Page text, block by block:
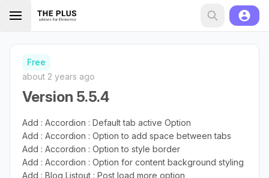
Free
about 2 years ago
Version 5.5.4
Add : Accordion : Default tab active Option
Add : Accordion : Option to add space between tabs
Add : Accordion : Option to style border
Add : Accordion : Option for content background styling
Add : Blog Listout : Post load more option